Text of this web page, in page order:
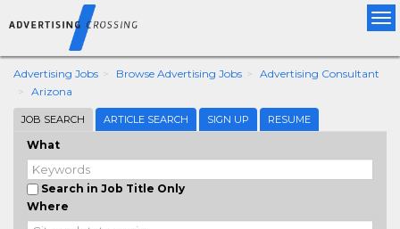
Advertising Jobs Browse Advertising Jobs
Advertising Consultant
Arizona
JOB SEARCH ARTICLE SEARCH SIGN UP RESUME
What
Search in Job Title Only
Where